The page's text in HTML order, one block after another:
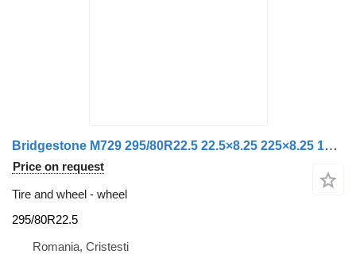
Bridgestone M729 295/80R22.5 22.5×8.25 225×8.25 16 Bridgestone Roată
Price on request
Tire and wheel - wheel
295/80R22.5
Romania, Cristesti